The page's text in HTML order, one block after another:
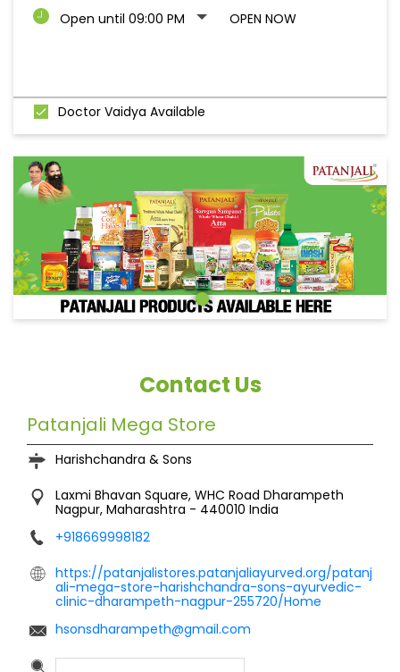
Open until 09:00 PM
OPEN NOW
Doctor Vaidya Available
Contact Us
Patanjali Mega Store
Harishchandra & Sons
Laxmi Bhavan Square, WHC Road Dharampeth
Nagpur, Maharashtra - 440010 India
+918669998182
https://patanjalistores.patanjaliayurved.org/patanj
ali-mega-store-harishchandra-sons-ayurvedic-
clinic-dharampeth-nagpur-255720/Home
hsonsdharampeth@gmail.com